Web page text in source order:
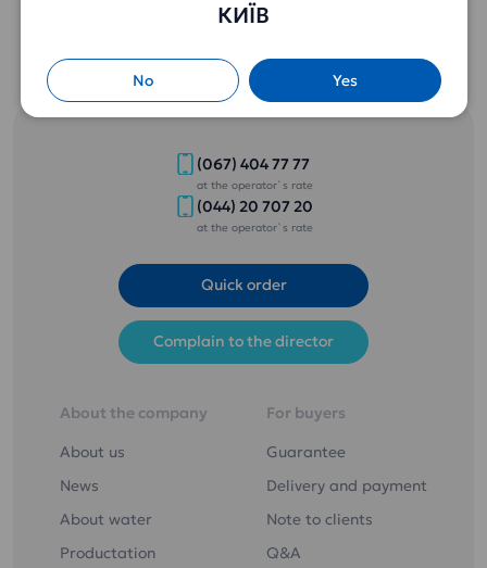
(067) 404 77 77
at the operator`s rate
(044) 20 707 20
at the operator`s rate
Quick order
Complain to the director
About the company
About us
News
About water
Productation
For buyers
Guarantee
Delivery and payment
Note to clients
Q&A
КИЇВ
No Yes